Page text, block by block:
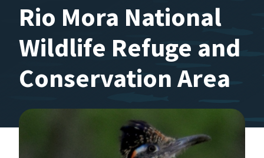
Rio Mora National
Wildlife Refuge and
Conservation Area